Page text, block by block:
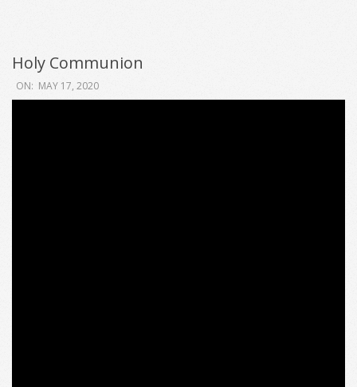
Holy Communion
2020-
05-
ON: MAY 17, 2020